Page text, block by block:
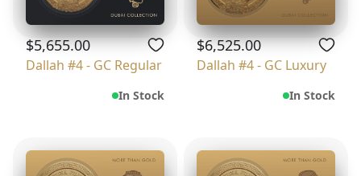
$5,655.00
Dallah #4 - GC Regular
In Stock
$6,525.00
Dallah #4 - GC Luxury
In Stock